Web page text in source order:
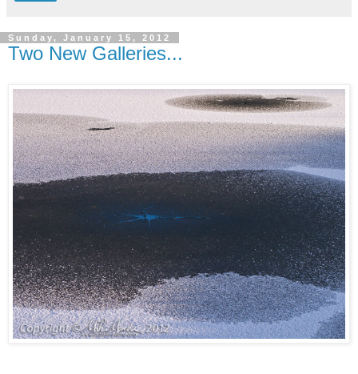
Sunday, January 15, 2012
Two New Galleries...